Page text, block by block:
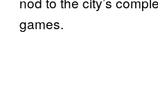
games.